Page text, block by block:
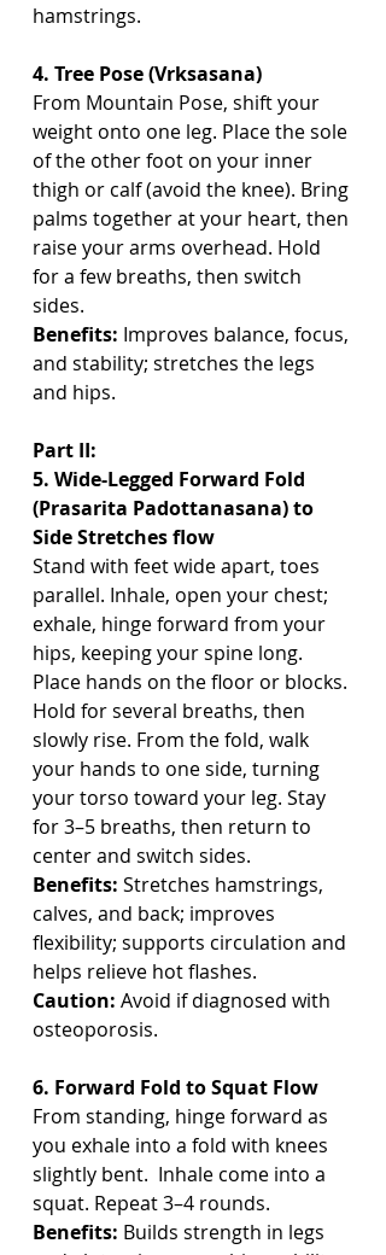
hamstrings.
4. Tree Pose (Vrksasana)
From Mountain Pose, shift your
weight onto one leg. Place the sole
of the other foot on your inner
thigh or calf (avoid the knee). Bring
palms together at your heart, then
raise your arms overhead. Hold
for a few breaths, then switch
sides.
Benefits: Improves balance, focus,
and stability; stretches the legs
and hips.
Part II:
5. Wide-Legged Forward Fold
(Prasarita Padottanasana) to
Side Stretches flow
Stand with feet wide apart, toes
parallel. Inhale, open your chest;
exhale, hinge forward from your
hips, keeping your spine long.
Place hands on the floor or blocks.
Hold for several breaths, then
slowly rise. From the fold, walk
your hands to one side, turning
your torso toward your leg. Stay
for 3–5 breaths, then return to
center and switch sides.
Benefits: Stretches hamstrings,
calves, and back; improves
flexibility; supports circulation and
helps relieve hot flashes.
Caution: Avoid if diagnosed with
osteoporosis.
6. Forward Fold to Squat Flow
From standing, hinge forward as
you exhale into a fold with knees
slightly bent.  Inhale come into a
squat. Repeat 3–4 rounds.
Benefits: Builds strength in legs